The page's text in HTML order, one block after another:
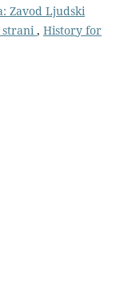
Zavod Ljudski
strani, History for